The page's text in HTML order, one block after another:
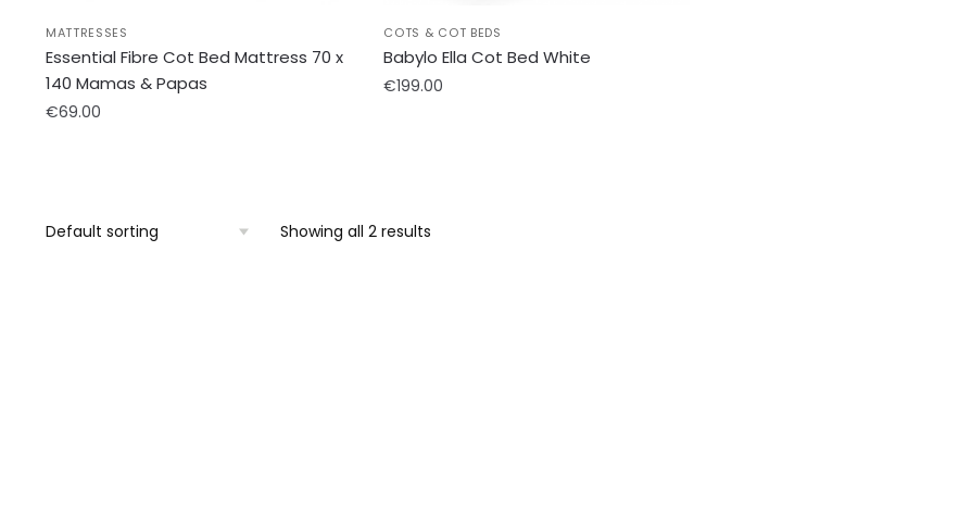
MATTRESSES
Essential Fibre Cot Bed Mattress 70 x
140 Mamas & Papas
€69.00
COTS & COT BEDS
Babylo Ella Cot Bed White
€199.00
Showing all 2 results